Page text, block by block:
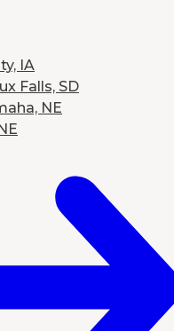
IA
Falls, SD
NE